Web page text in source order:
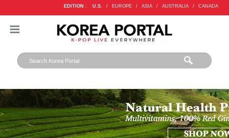
EDITION : U.S. / EUROPE / ASIA / AUSTRALIA / CANADA